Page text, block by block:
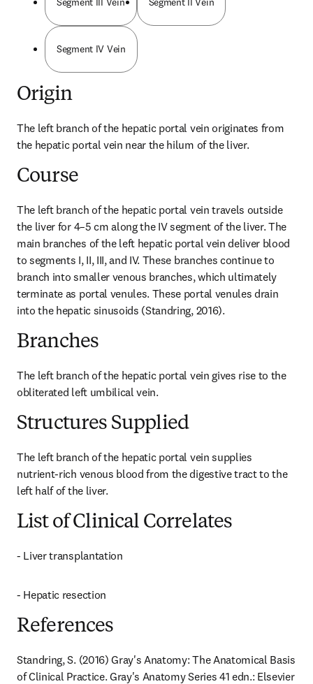
Segment IV Vein
Origin
The left branch of the hepatic portal vein originates from
the hepatic portal vein near the hilum of the liver.
Course
The left branch of the hepatic portal vein travels outside
the liver for 4–5 cm along the IV segment of the liver. The
main branches of the left hepatic portal vein deliver blood
to segments I, II, III, and IV. These branches continue to
branch into smaller venous branches, which ultimately
terminate as portal venules. These portal venules drain
into the hepatic sinusoids (Standring, 2016).
Branches
The left branch of the hepatic portal vein gives rise to the
obliterated left umbilical vein.
Structures Supplied
The left branch of the hepatic portal vein supplies
nutrient-rich venous blood from the digestive tract to the
left half of the liver.
List of Clinical Correlates
- Liver transplantation
- Hepatic resection
References
Standring, S. (2016) Gray's Anatomy: The Anatomical Basis
of Clinical Practice. Gray's Anatomy Series 41 edn.: Elsevier